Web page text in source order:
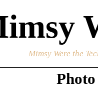
Mimsy Were the